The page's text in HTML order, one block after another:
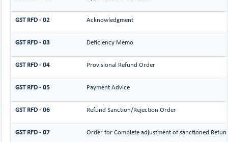
GST RFD - 02 Acknowledgment
GST RFD - 03 Deficiency Memo
GST RFD - 04 Provisional Refund Order
GST RFD - 05 Payment Advice
GST RFD - 06 Refund Sanction/Rejection Order
GST RFD - 07 Order for Complete adjustment of sanctioned